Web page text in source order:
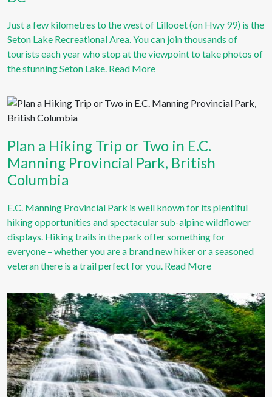
Just a few kilometres to the west of Lillooet (on Hwy 99) is the
Seton Lake Recreational Area. You can join thousands of
tourists each year who stop at the viewpoint to take photos of
the stunning Seton Lake. Read More
Plan a Hiking Trip or Two in E.C.
Manning Provincial Park, British
Columbia
E.C. Manning Provincial Park is well known for its plentiful
hiking opportunities and spectacular sub-alpine wildflower
displays. Hiking trails in the park offer something for
everyone – whether you are a brand new hiker or a seasoned
veteran there is a trail perfect for you. Read More